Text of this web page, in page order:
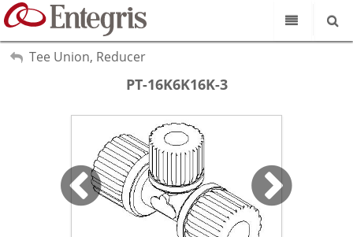
Sign Out
Product Catalog
Our Brands
Resources
About Us
Customer Service
Supplier Portal
Search
Tee Union, Reducer
PT-16K6K16K-3